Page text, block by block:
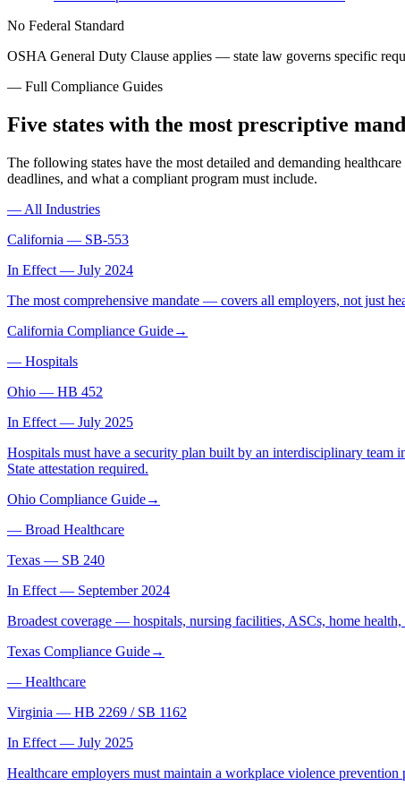
No Federal Standard
OSHA General Duty Clause applies — state law governs specific
— Full Compliance Guides
Five states with the most prescriptive
The following states have the most detailed and demanding
deadlines, and what a compliant program must include.
— All Industries
California — SB-553
In Effect — July 2024
The most comprehensive mandate — covers all employers, not just
California Compliance Guide→
— Hospitals
Ohio — HB 452
In Effect — July 2025
Hospitals must have a security plan built by an interdisciplinary team
State attestation required.
Ohio Compliance Guide→
— Broad Healthcare
Texas — SB 240
In Effect — September 2024
Broadest coverage — hospitals, nursing facilities, ASCs, home
Texas Compliance Guide→
— Healthcare
Virginia — HB 2269 / SB 1162
In Effect — July 2025
Healthcare employers must maintain a workplace violence